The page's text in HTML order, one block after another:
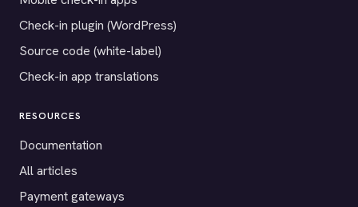
Check-in plugin (WordPress)
Source code (white-label)
Check-in app translations
RESOURCES
Documentation
All articles
Payment gateways